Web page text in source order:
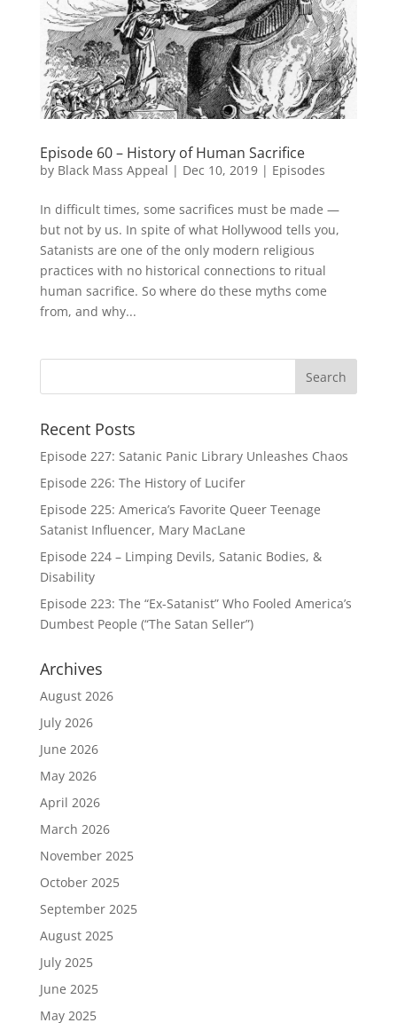
Episode 60 – History of Human Sacrifice
by Black Mass Appeal | Dec 10, 2019| Episodes
In difficult times, some sacrifices must be made —
but not by us. In spite of what Hollywood tells you,
Satanists are one of the only modern religious
practices with no historical connections to ritual
human sacrifice. So where do these myths come
from, and why...
Recent Posts
Episode 227: Satanic Panic Library Unleashes Chaos
Episode 226: The History of Lucifer
Episode 225: America’s Favorite Queer Teenage
Satanist Influencer, Mary MacLane
Episode 224 – Limping Devils, Satanic Bodies, &
Disability
Episode 223: The “Ex-Satanist” Who Fooled America’s
Dumbest People (“The Satan Seller”)
Archives
August 2026
July 2026
June 2026
May 2026
April 2026
March 2026
November 2025
October 2025
September 2025
August 2025
July 2025
June 2025
May 2025